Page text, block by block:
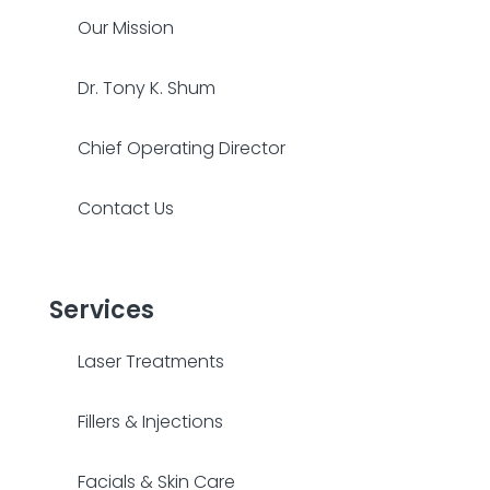
Our Mission
Dr. Tony K. Shum
Chief Operating Director
Contact Us
Services
Laser Treatments
Fillers & Injections
Facials & Skin Care